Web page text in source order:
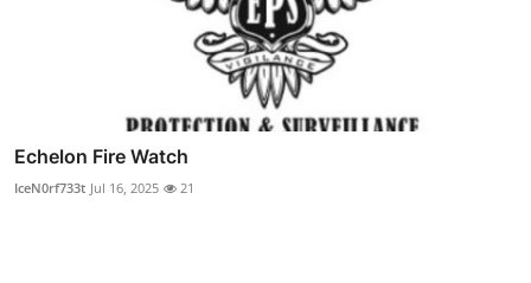
Echelon Fire Watch
IceN0rf733t Jul 16, 2025 21